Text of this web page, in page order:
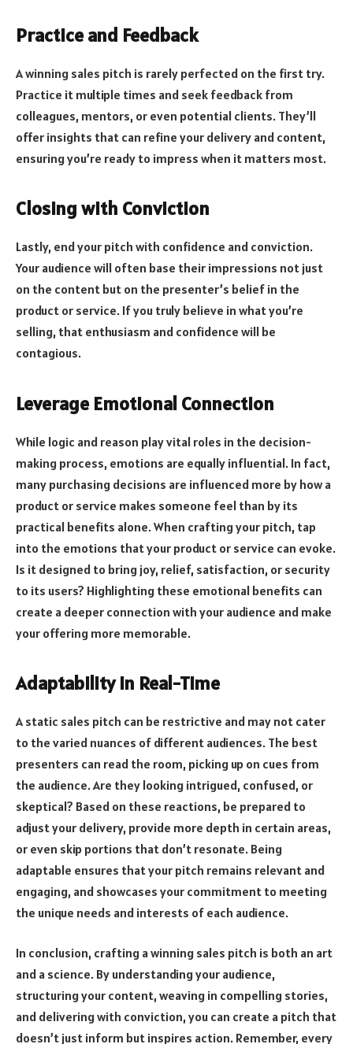
Practice and Feedback
A winning sales pitch is rarely perfected on the first try.
Practice it multiple times and seek feedback from
colleagues, mentors, or even potential clients. They’ll
offer insights that can refine your delivery and content,
ensuring you’re ready to impress when it matters most.
Closing with Conviction
Lastly, end your pitch with confidence and conviction.
Your audience will often base their impressions not just
on the content but on the presenter’s belief in the
product or service. If you truly believe in what you’re
selling, that enthusiasm and confidence will be
contagious.
Leverage Emotional Connection
While logic and reason play vital roles in the decision-
making process, emotions are equally influential. In fact,
many purchasing decisions are influenced more by how a
product or service makes someone feel than by its
practical benefits alone. When crafting your pitch, tap
into the emotions that your product or service can evoke.
Is it designed to bring joy, relief, satisfaction, or security
to its users? Highlighting these emotional benefits can
create a deeper connection with your audience and make
your offering more memorable.
Adaptability in Real-Time
A static sales pitch can be restrictive and may not cater
to the varied nuances of different audiences. The best
presenters can read the room, picking up on cues from
the audience. Are they looking intrigued, confused, or
skeptical? Based on these reactions, be prepared to
adjust your delivery, provide more depth in certain areas,
or even skip portions that don’t resonate. Being
adaptable ensures that your pitch remains relevant and
engaging, and showcases your commitment to meeting
the unique needs and interests of each audience.
In conclusion, crafting a winning sales pitch is both an art
and a science. By understanding your audience,
structuring your content, weaving in compelling stories,
and delivering with conviction, you can create a pitch that
doesn’t just inform but inspires action. Remember, every